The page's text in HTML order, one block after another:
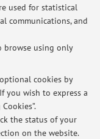
used for statistical
communications, and
browse using only
cookies by
you wish to express a
the status of your
on the website.